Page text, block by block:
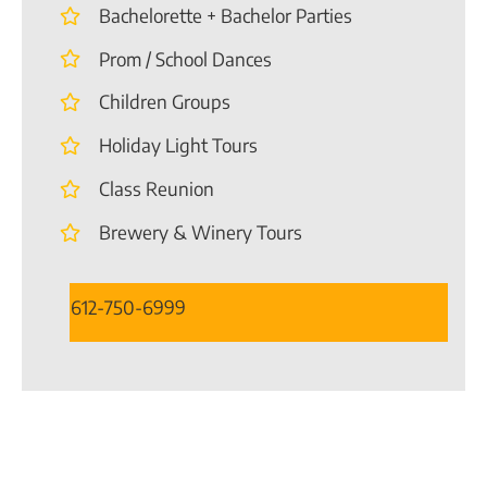
Bachelorette + Bachelor Parties
Prom / School Dances
Children Groups
Holiday Light Tours
Class Reunion
Brewery & Winery Tours
612-750-6999